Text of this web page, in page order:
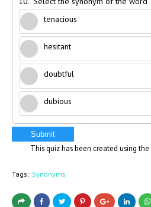
tenacious
hesitant
doubtful
dubious
Submit
This quiz has been created using the
Tags: Synonyms